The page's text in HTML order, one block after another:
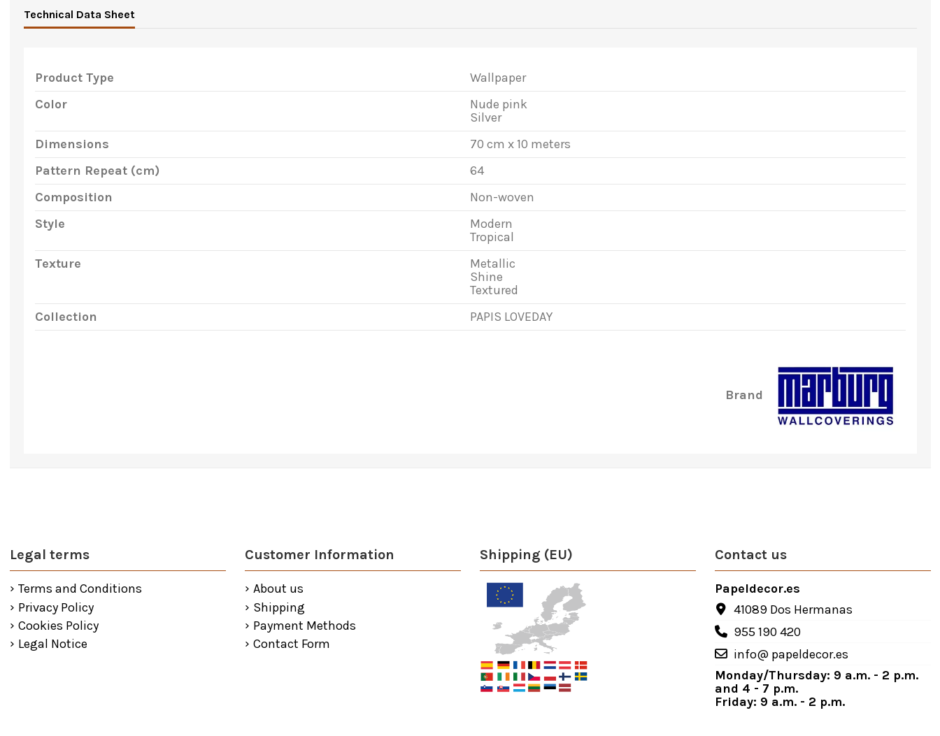
Technical Data Sheet
Product Type
Wallpaper
Color
Nude pink
Silver
Dimensions
70 cm x 10 meters
Pattern Repeat (cm)
64
Composition
Non-woven
Style
Modern
Tropical
Texture
Metallic
Shine
Textured
Collection
PAPIS LOVEDAY
Brand
Legal terms
Terms and Conditions
Privacy Policy
Cookies Policy
Legal Notice
Customer Information
About us
Shipping
Payment Methods
Contact Form
Shipping (EU) Contact us
Papeldecor.es
41089 Dos Hermanas
955 190 420
info@ papeldecor.es
Monday/Thursday: 9 a.m. - 2 p.m.
and 4 - 7 p.m.
Friday: 9 a.m. - 2 p.m.